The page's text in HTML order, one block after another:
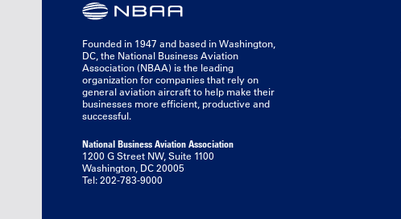
Founded in 1947 and based in Washington,
DC, the National Business Aviation
Association (NBAA) is the leading
organization for companies that rely on
general aviation aircraft to help make their
businesses more efficient, productive and
successful.
National Business Aviation Association
1200 G Street NW, Suite 1100
Washington, DC 20005
Tel: 202-783-9000